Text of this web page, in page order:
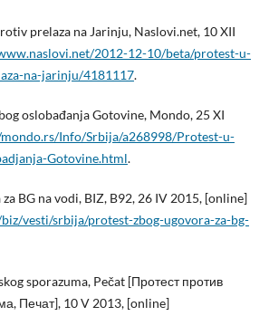
prelaza na Jarinju, Naslovi.net, 10 XII
2012-12-10/beta/protest-u-
na-jarinju/4181117.
oslobađanja Gotovine, Mondo, 25 XI
Info/Srbija/a268998/Protest-u-
Gotovine.html.
BG na vodi, BIZ, B92, 26 IV 2015, [online]
vesti/srbija/protest-zbog-ugovora-za-bg-
sporazuma, Pečat [Протест против
Печат], 10 V 2013, [online]